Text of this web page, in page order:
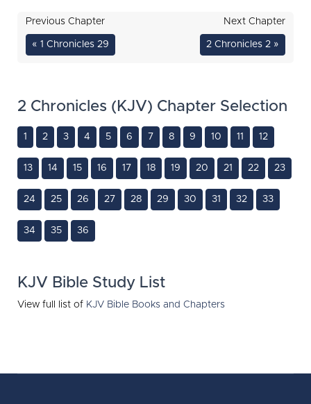
Previous Chapter
« 1 Chronicles 29
Next Chapter
2 Chronicles 2 »
2 Chronicles (KJV) Chapter Selection
1 2 3 4 5 6 7 8 9 10 11 12
13 14 15 16 17 18 19 20 21 22 23
24 25 26 27 28 29 30 31 32 33
34 35 36
KJV Bible Study List
View full list of KJV Bible Books and Chapters